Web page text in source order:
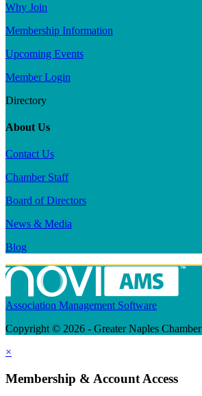
Why Join
Membership Information
Upcoming Events
Member Login
Directory
About Us
Contact Us
Chamber Staff
Board of Directors
News & Media
Blog
Association Management Software
Copyright © 2026 - Greater Naples
×
Membership & Account Access